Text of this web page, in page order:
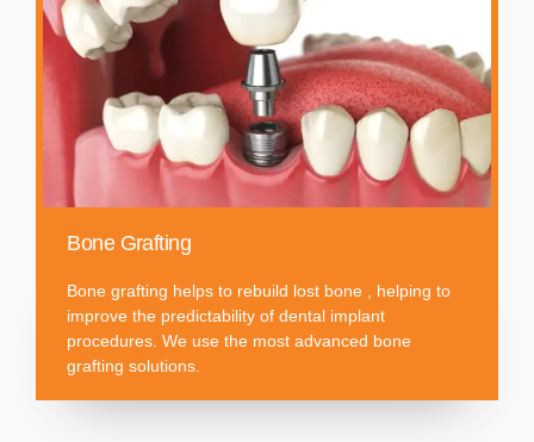
Bone Grafting
Bone grafting helps to rebuild lost bone , helping to
improve the predictability of dental implant
procedures. We use the most advanced bone
grafting solutions.